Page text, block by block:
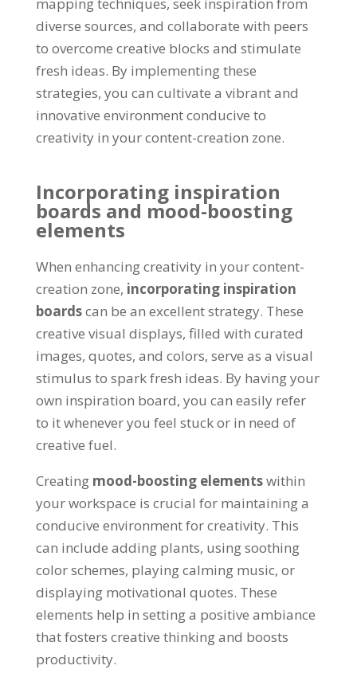
mapping techniques, seek inspiration from
diverse sources, and collaborate with peers
to overcome creative blocks and stimulate
fresh ideas. By implementing these
strategies, you can cultivate a vibrant and
innovative environment conducive to
creativity in your content-creation zone.
Incorporating inspiration
boards and mood-boosting
elements
When enhancing creativity in your content-
creation zone, incorporating inspiration
boardscan be an excellent strategy. These
creative visual displays, filled with curated
images, quotes, and colors, serve as a visual
stimulus to spark fresh ideas. By having your
own inspiration board, you can easily refer
to it whenever you feel stuck or in need of
creative fuel.
Creating mood-boosting elementswithin
your workspace is crucial for maintaining a
conducive environment for creativity. This
can include adding plants, using soothing
color schemes, playing calming music, or
displaying motivational quotes. These
elements help in setting a positive ambiance
that fosters creative thinking and boosts
productivity.